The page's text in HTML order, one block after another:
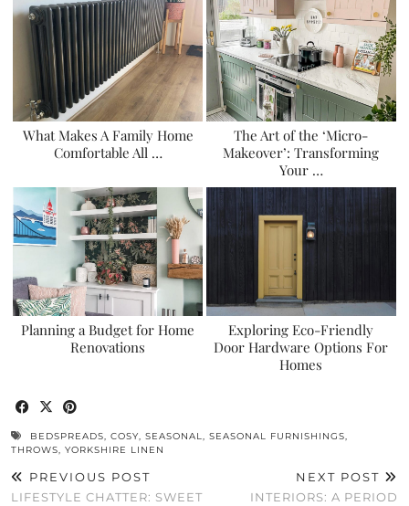
What Makes A Family Home
Comfortable All …
The Art of the ‘Micro-
Makeover’: Transforming
Your …
Planning a Budget for Home
Renovations
Exploring Eco-Friendly
Door Hardware Options For
Homes
BEDSPREADS, COSY, SEASONAL, SEASONAL FURNISHINGS,
THROWS, YORKSHIRE LINEN
PREVIOUS POST
LIFESTYLE CHATTER: SWEET
NEXT POST
INTERIORS: A PERIOD